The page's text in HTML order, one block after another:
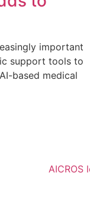
important
support tools to
based medical